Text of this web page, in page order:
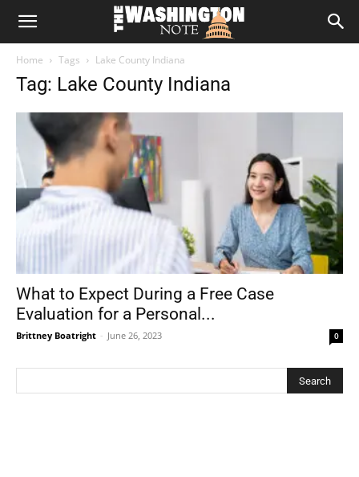
The
Home Tags Lake County Indiana
Tag: Lake County Indiana
What to Expect During a Free Case
Evaluation for a Personal...
Brittney Boatright - June 26, 2023 0